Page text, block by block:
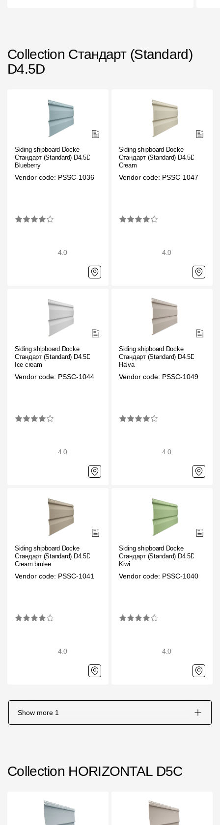
Documentation
Installation instructions
Technical sheets
Promotional materials
Certificates
Company
Contacts
Quality Control
Where to buy?
8 800 100 71 45saar.ae@docke.ru
Address
25212, Russia, Moscow, Golovinskoe sh., 5, p. 1 (business center
Mon-Fri-10-19
Sat-Sun-day off
Collection Стандарт (Standard)
D4.5D
Siding shipboard Docke
Стандарт (Standard) D4.5D
Blueberry
Vendor code: PSSC-1036
4.0
Siding shipboard Docke
Стандарт (Standard) D4.5D
Cream
Vendor code: PSSC-1047
4.0
Siding shipboard Docke
Стандарт (Standard) D4.5D
Ice cream
Vendor code: PSSC-1044
4.0
Siding shipboard Docke
Стандарт (Standard) D4.5D
Halva
Vendor code: PSSC-1049
4.0
Siding shipboard Docke
Стандарт (Standard) D4.5D
Cream brulee
Vendor code: PSSC-1041
4.0
Siding shipboard Docke
Стандарт (Standard) D4.5D
Kiwi
Vendor code: PSSC-1040
4.0
Show more 1
Collection HORIZONTAL D5C